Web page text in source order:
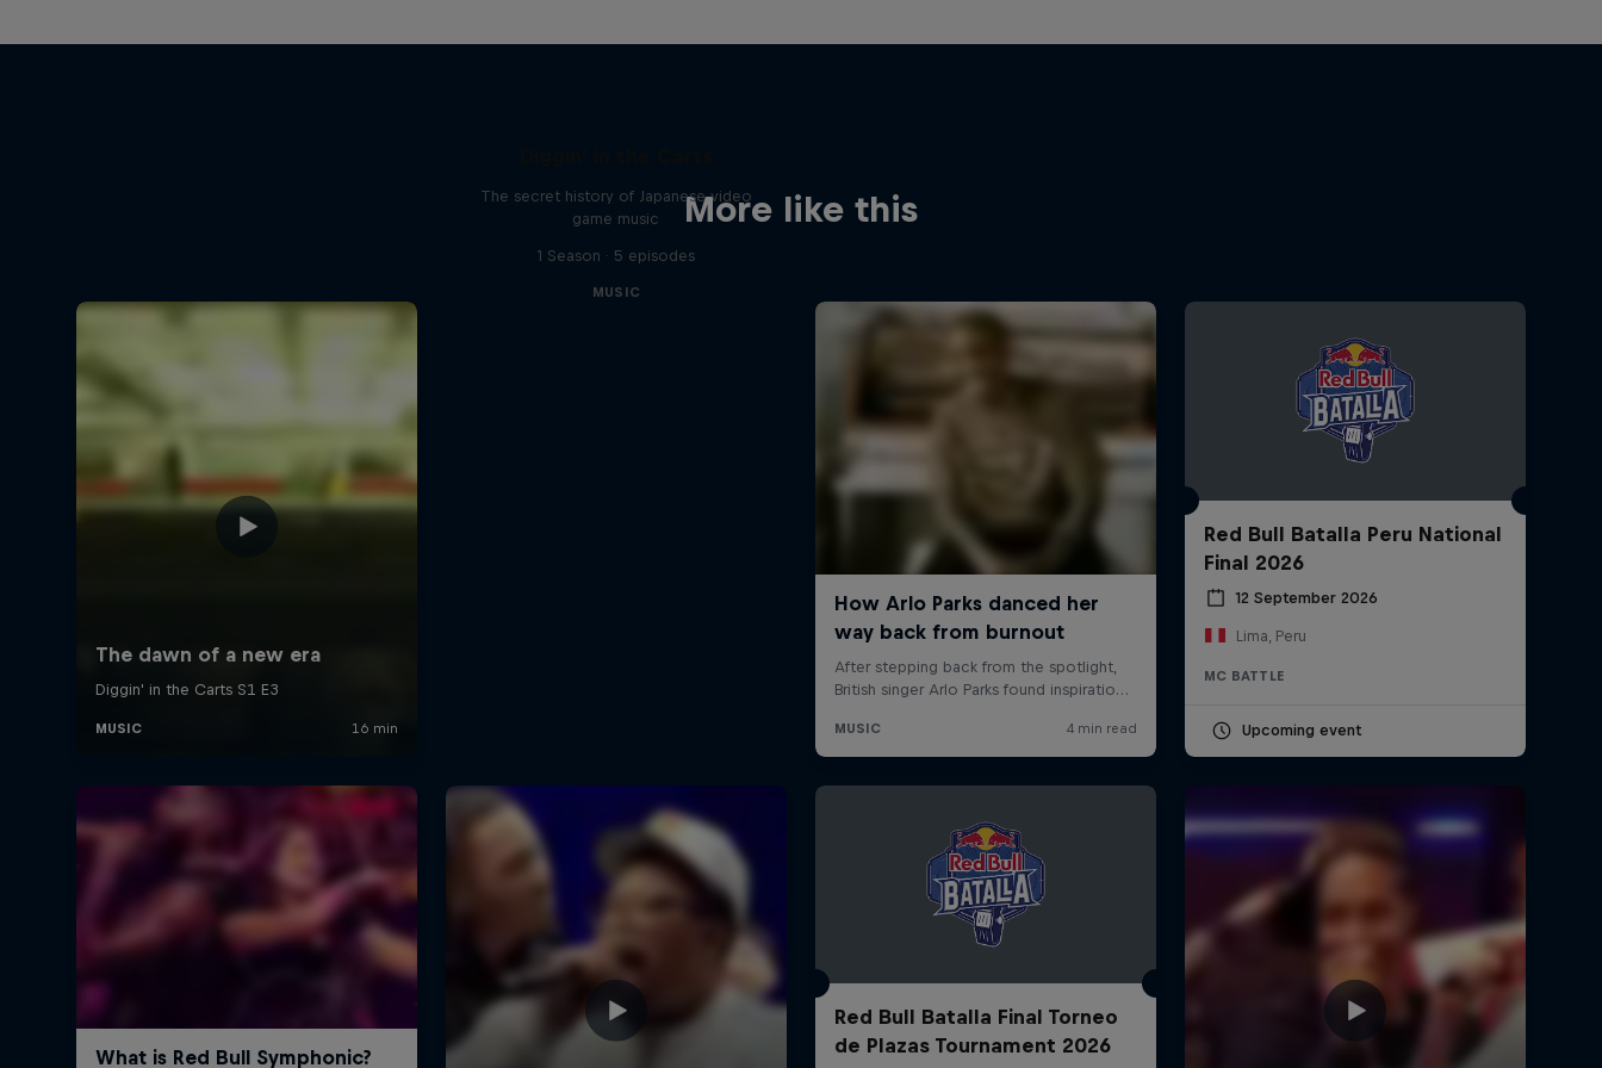
More like this
The secret history of Japanese video
game music
1 Season · 5 episodes
MUSIC
Red Bull Batalla Peru National
Final 2026
12 September 2026
Lima, Peru
MC BATTLE
Upcoming event
Red Bull Batalla Final Torneo
de Plazas Tournament 2026